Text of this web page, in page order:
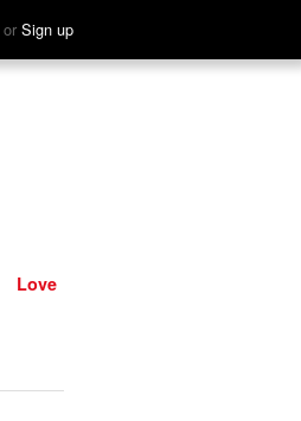
or Sign up
Hear
Love